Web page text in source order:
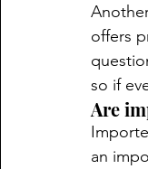
offers
so if
Are
an